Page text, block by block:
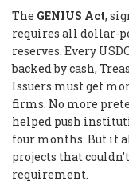
The GENIUS Act,
requires all dollar-
reserves. Every
backed by cash,
Issuers must get
firms. No more
helped push
four months. But it
projects that
requirement.